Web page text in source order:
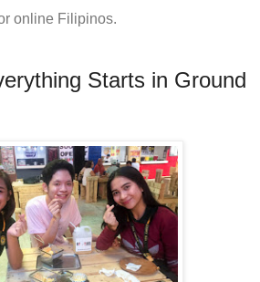
online Filipinos.
Starts in Ground